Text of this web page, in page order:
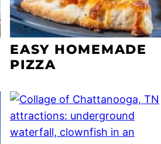
EASY HOMEMADE
PIZZA